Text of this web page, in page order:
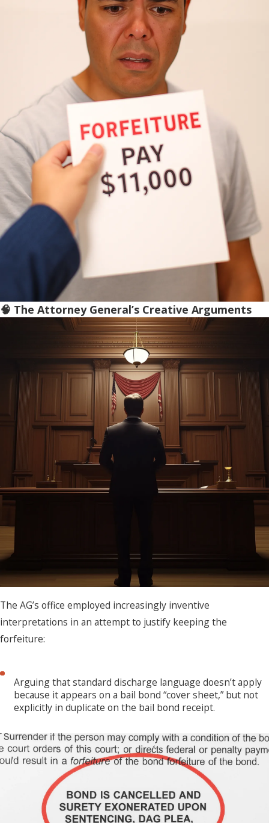
🧠 The Attorney General’s Creative Arguments
The AG’s office employed increasingly inventive
interpretations in an attempt to justify keeping the
forfeiture:
Arguing that standard discharge language doesn’t apply
because it appears on a bail bond “cover sheet,” but not
explicitly in duplicate on the bail bond receipt.